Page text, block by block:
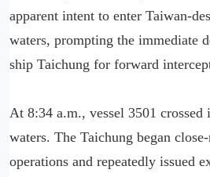
apparent intent to enter Taiwan-
waters, prompting the immediate
ship Taichung for forward
At 8:34 a.m., vessel 3501 crossed
waters. The Taichung began
operations and repeatedly issued